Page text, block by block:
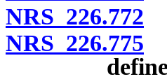
NRS 226.772
NRS 226.775